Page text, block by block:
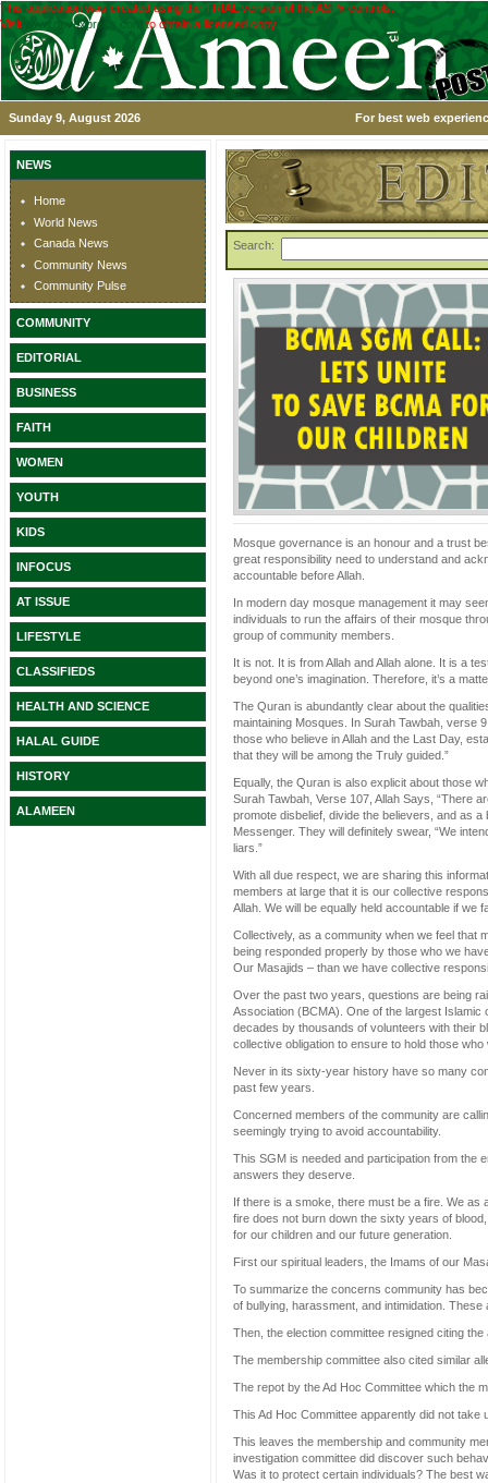
This application was created using the TRIAL version of the ASPx controls.
Visit
www.devexpress.com to obtain a licensed copy.
Sunday 9, August 2026 For best web
NEWS
Home
World News
Canada News
Community News
Community Pulse
COMMUNITY
EDITORIAL
BUSINESS
FAITH
WOMEN
YOUTH
KIDS
INFOCUS
AT ISSUE
LIFESTYLE
CLASSIFIEDS
HEALTH AND SCIENCE
HALAL GUIDE
HISTORY
ALAMEEN
Search:
Mosque governance is an honour and a trust
great responsibility need to understand and
accountable before Allah.
In modern day mosque management it may
individuals to run the affairs of their mosque
group of community members.
It is not. It is from Allah and Allah alone. It is a
beyond one’s imagination. Therefore, it’s a
The Quran is abundantly clear about the
maintaining Mosques. In Surah Tawbah, verse
those who believe in Allah and the Last Day,
that they will be among the Truly guided.”
Equally, the Quran is also explicit about those
Surah Tawbah, Verse 107, Allah Says, “There
promote disbelief, divide the believers, and as
Messenger. They will definitely swear, “We
liars.”
With all due respect, we are sharing this
members at large that it is our collective
Allah. We will be equally held accountable if we
Collectively, as a community when we feel that
being responded properly by those who we
Our Masajids – than we have collective
Over the past two years, questions are being
Association (BCMA). One of the largest
decades by thousands of volunteers with their
collective obligation to ensure to hold those
Never in its sixty-year history have so many
past few years.
Concerned members of the community are
seemingly trying to avoid accountability.
This SGM is needed and participation from the
answers they deserve.
If there is a smoke, there must be a fire. We
fire does not burn down the sixty years of
for our children and our future generation.
First our spiritual leaders, the Imams of our
To summarize the concerns community has
of bullying, harassment, and intimidation.
Then, the election committee resigned citing
The membership committee also cited similar
The repot by the Ad Hoc Committee which the
This Ad Hoc Committee apparently did not take
This leaves the membership and community
investigation committee did discover such
Was it to protect certain individuals? The best